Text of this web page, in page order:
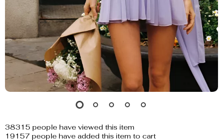
38315 people have viewed this item
19157 people have added this item to cart